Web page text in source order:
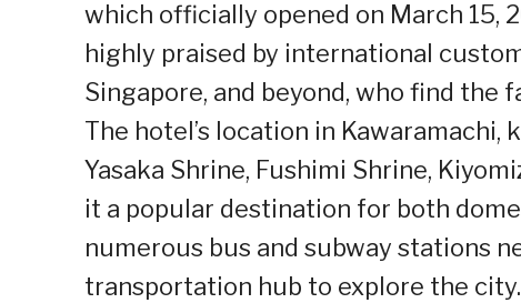
which officially opened on March 15,
highly praised by international
Singapore, and beyond, who find
The hotel’s location in
Yasaka Shrine, Fushimi Shrine,
it a popular destination for both
numerous bus and subway stations
transportation hub to explore the